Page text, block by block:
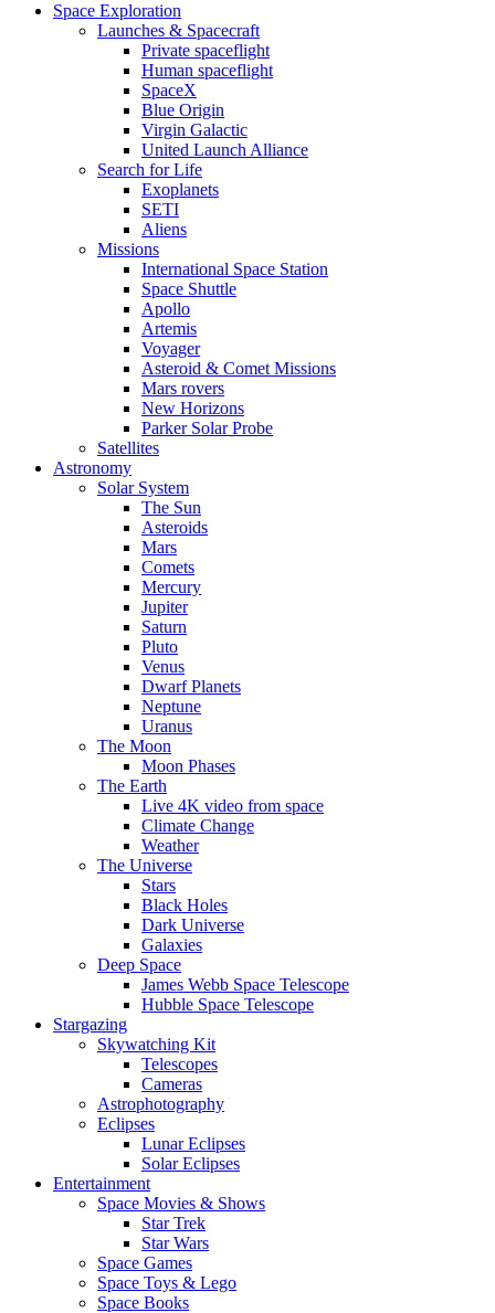
Space Exploration
Launches & Spacecraft
Private spaceflight
Human spaceflight
SpaceX
Blue Origin
Virgin Galactic
United Launch Alliance
Search for Life
Exoplanets
SETI
Aliens
Missions
International Space Station
Space Shuttle
Apollo
Artemis
Voyager
Asteroid & Comet Missions
Mars rovers
New Horizons
Parker Solar Probe
Satellites
Astronomy
Solar System
The Sun
Asteroids
Mars
Comets
Mercury
Jupiter
Saturn
Pluto
Venus
Dwarf Planets
Neptune
Uranus
The Moon
Moon Phases
The Earth
Live 4K video from space
Climate Change
Weather
The Universe
Stars
Black Holes
Dark Universe
Galaxies
Deep Space
James Webb Space Telescope
Hubble Space Telescope
Stargazing
Skywatching Kit
Telescopes
Cameras
Astrophotography
Eclipses
Lunar Eclipses
Solar Eclipses
Entertainment
Space Movies & Shows
Star Trek
Star Wars
Space Games
Space Toys & Lego
Space Books